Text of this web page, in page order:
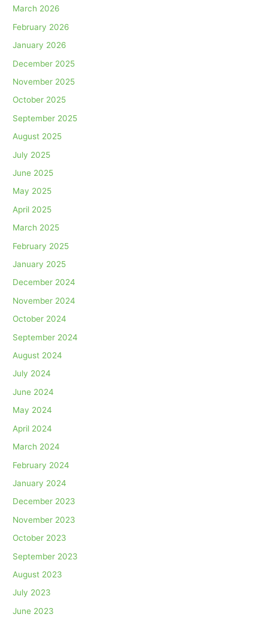
March 2026
February 2026
January 2026
December 2025
November 2025
October 2025
September 2025
August 2025
July 2025
June 2025
May 2025
April 2025
March 2025
February 2025
January 2025
December 2024
November 2024
October 2024
September 2024
August 2024
July 2024
June 2024
May 2024
April 2024
March 2024
February 2024
January 2024
December 2023
November 2023
October 2023
September 2023
August 2023
July 2023
June 2023